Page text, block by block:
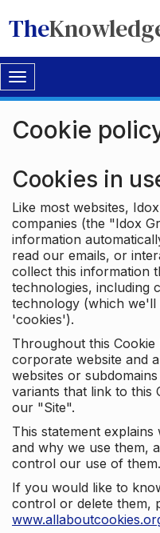
The
Toggle
navigation
Cookie
Cookies in
Like most websites,
companies (the "Idox
information
read our emails, or
collect this information
technologies, including
technology (which
'cookies').
Throughout this
corporate website and
websites or
variants that link to this
our "Site".
This statement
and why we use them,
control our use of them.
If you would like to
control or delete them,